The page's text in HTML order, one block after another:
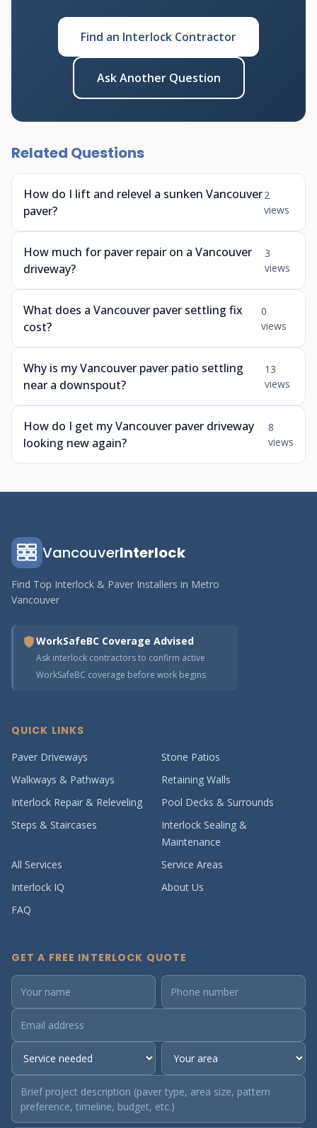
Find an Interlock Contractor
Ask Another Question
Related Questions
How do I lift and relevel a sunken Vancouver
paver?
2
views
How much for paver repair on a Vancouver
driveway?
3
views
What does a Vancouver paver settling fix
cost?
0
views
Why is my Vancouver paver patio settling
near a downspout?
13
views
How do I get my Vancouver paver driveway
looking new again?
8
views
VancouverInterlock
Find Top Interlock & Paver Installers in Metro
Vancouver
WorkSafeBC Coverage Advised
Ask interlock contractors to confirm active
WorkSafeBC coverage before work begins
QUICK LINKS
Paver Driveways
Stone Patios
Walkways & Pathways
Retaining Walls
Interlock Repair & Releveling
Pool Decks & Surrounds
Steps & Staircases
Interlock Sealing &
Maintenance
All Services
Service Areas
Interlock IQ
About Us
FAQ
GET A FREE INTERLOCK QUOTE